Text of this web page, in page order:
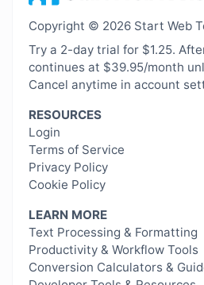
Copyright © 2026 Start Web
Try a 2-day trial for $1.25.
continues at $39.95/month
Cancel anytime in account
RESOURCES
Login
Terms of Service
Privacy Policy
Cookie Policy
LEARN MORE
Text Processing & Formatting
Productivity & Workflow Tools
Conversion Calculators &